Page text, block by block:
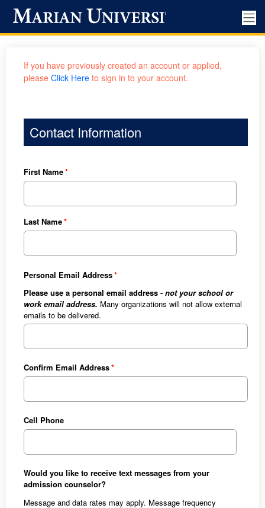
If you have previously created an account or applied,
please Click Hereto sign in to your account.
Contact Information
First Name
Last Name
Personal Email Address
Please use a personal email address - not your school or
work email address. Many organizations will not allow external
emails to be delivered.
Confirm Email Address
Cell Phone
Would you like to receive text messages from your
admission counselor?
Message and data rates may apply. Message frequency